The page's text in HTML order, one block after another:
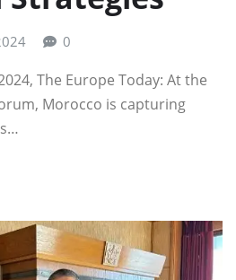
0
The Europe Today: At the
Morocco is capturing